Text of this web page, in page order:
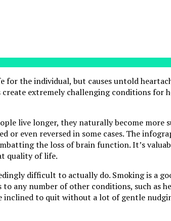
for the individual, but causes untold
extremely challenging conditions for
live longer, they naturally become more
or even reversed in some cases. The
the loss of brain function. It’s
quality of life.
difficult to actually do. Smoking is a
any number of other conditions, such as
inclined to quit without a lot of gentle